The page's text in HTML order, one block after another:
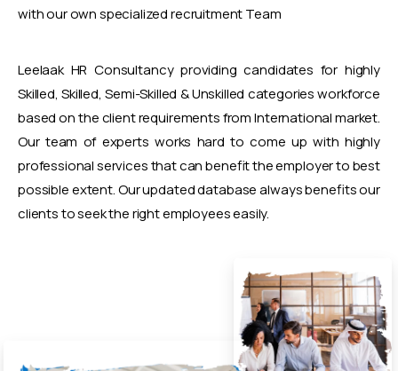
with our own specialized recruitment Team
Leelaak HR Consultancy providing candidates for highly
Skilled, Skilled, Semi-Skilled & Unskilled categories workforce
based on the client requirements from International market.
Our team of experts works hard to come up with highly
professional services that can benefit the employer to best
possible extent. Our updated database always benefits our
clients to seek the right employees easily.